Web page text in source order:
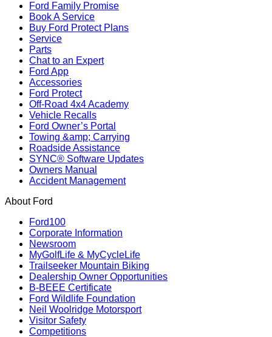
Ford Family Promise
Book A Service
Buy Ford Protect Plans
Service
Parts
Chat to an Expert
Ford App
Accessories
Ford Protect
Off-Road 4x4 Academy
Vehicle Recalls
Ford Owner’s Portal
Towing &amp; Carrying
Roadside Assistance
SYNC® Software Updates
Owners Manual
Accident Management
About Ford
Ford100
Corporate Information
Newsroom
MyGolfLife & MyCycleLife
Trailseeker Mountain Biking
Dealership Owner Opportunities
B-BEEE Certificate
Ford Wildlife Foundation
Neil Woolridge Motorsport
Visitor Safety
Competitions